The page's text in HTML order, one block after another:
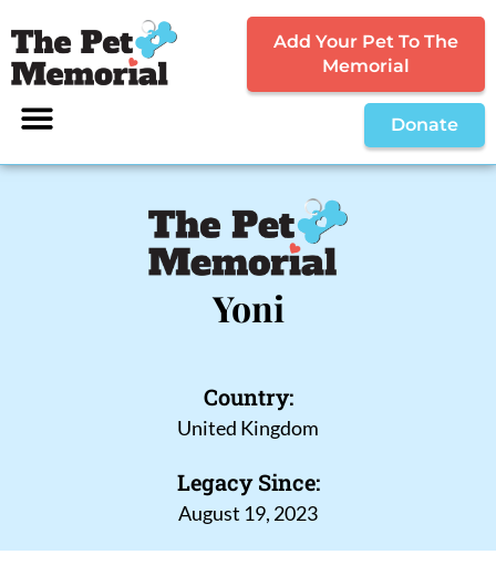
Add Your Pet To The
Memorial
Donate
Yoni
Country:
United Kingdom
Legacy Since:
August 19, 2023